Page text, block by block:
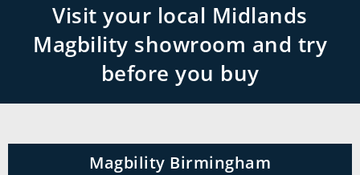
Visit your local Midlands
Magbility showroom and try
before you buy
Magbility Birmingham